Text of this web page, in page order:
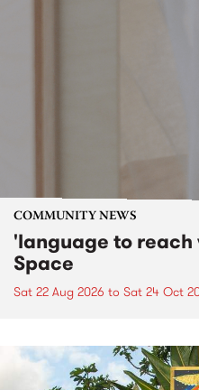
COMMUNITY NEWS
'language to
Space
Sat 22 Aug 2026 to Sat 24 Oct